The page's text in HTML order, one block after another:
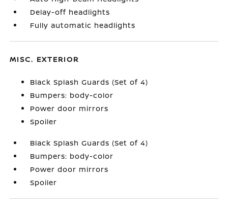
Delay-off headlights
Fully automatic headlights
MISC. EXTERIOR
Black Splash Guards (Set of 4)
Bumpers: body-color
Power door mirrors
Spoiler
Black Splash Guards (Set of 4)
Bumpers: body-color
Power door mirrors
Spoiler